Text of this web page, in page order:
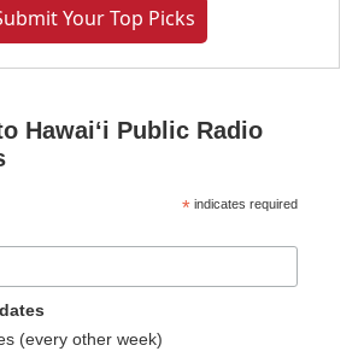
Your Top Picks
Hawaiʻi Public Radio
* indicates required
(every other week)